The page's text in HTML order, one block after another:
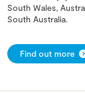
South Wales,
South Australia.
Find out more